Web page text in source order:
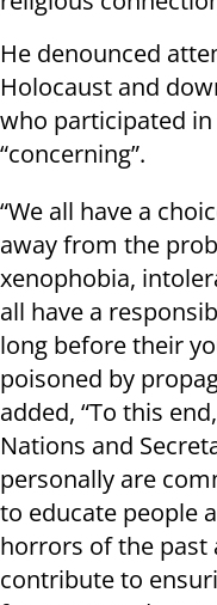
He denounced
Holocaust and
who participated
“concerning”.
“We all have a
away from the
xenophobia,
all have a
long before their
poisoned by
added, “To this
Nations and
personally are
to educate people
horrors of the past
contribute to